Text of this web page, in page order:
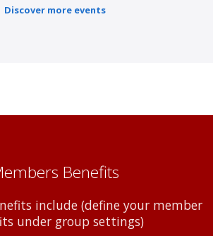
Discover more events
Benefits
include (define your member
under group settings)